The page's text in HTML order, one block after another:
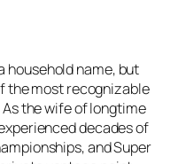
household name, but
the most recognizable
the wife of longtime
decades of
and Super